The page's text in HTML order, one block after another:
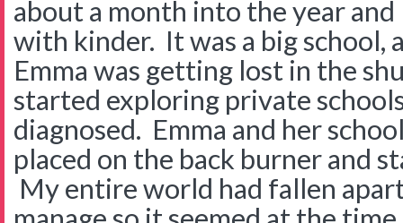
about a month into the year
with kinder. It was a big school,
Emma was getting lost in the
started exploring private
diagnosed. Emma and her
placed on the back burner and
My entire world had fallen